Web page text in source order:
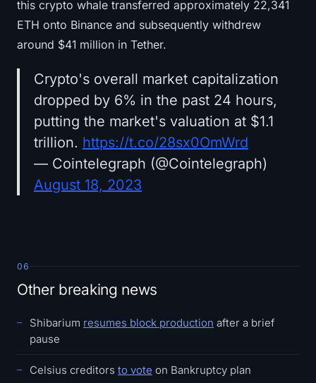
this crypto whale transferred approximately 22,341
ETH onto Binance and subsequently withdrew
around $41 million in Tether.
Crypto's overall market capitalization
dropped by 6% in the past 24 hours,
putting the market's valuation at $1.1
trillion. https://t.co/28sx0OmWrd
— Cointelegraph (@Cointelegraph)
August 18, 2023
06
Other breaking news
Shibarium resumes block production after a brief
pause
Celsius creditors to vote on Bankruptcy plan